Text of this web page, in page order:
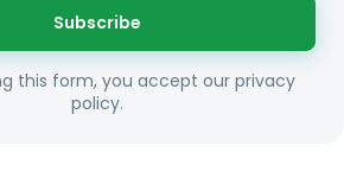
are unable to offer rooms to
are for single occupancy only.
Subscribe
this form, you accept our privacy
policy.